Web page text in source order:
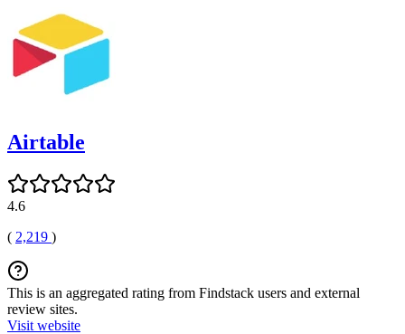
Airtable
4.6
( 2,219 )
This is an aggregated rating from Findstack users and external
review sites.
Visit website